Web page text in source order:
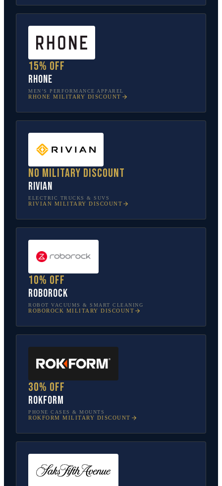
15% off
Rhone
MEN’S PERFORMANCE APPAREL
RHONE MILITARY DISCOUNT
No military discount
Rivian
ELECTRIC TRUCKS & SUVS
RIVIAN MILITARY DISCOUNT
10% off
Roborock
ROBOT VACUUMS & SMART CLEANING
ROBOROCK MILITARY DISCOUNT
30% off
Rokform
PHONE CASES & MOUNTS
ROKFORM MILITARY DISCOUNT